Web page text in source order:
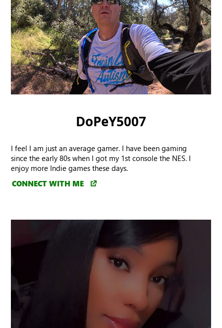
DoPeY5007
I feel I am just an average gamer. I have been gaming
since the early 80s when I got my 1st console the NES. I
enjoy more Indie games these days.
CONNECT WITH ME